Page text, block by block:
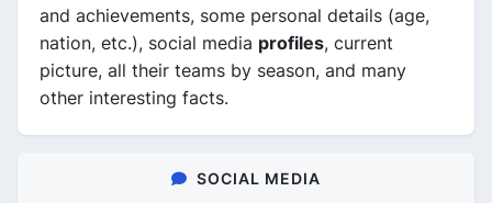
and achievements, some personal details (age,
nation, etc.), social media profiles, current
picture, all their teams by season, and many
other interesting facts.
SOCIAL MEDIA